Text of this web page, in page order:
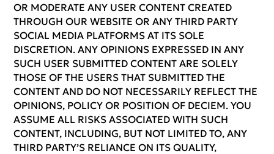
OR MODERATE ANY USER CONTENT CREATED
THROUGH OUR WEBSITE OR ANY THIRD PARTY
SOCIAL MEDIA PLATFORMS AT ITS SOLE
DISCRETION. ANY OPINIONS EXPRESSED IN ANY
SUCH USER SUBMITTED CONTENT ARE SOLELY
THOSE OF THE USERS THAT SUBMITTED THE
CONTENT AND DO NOT NECESSARILY REFLECT THE
OPINIONS, POLICY OR POSITION OF DECIEM. YOU
ASSUME ALL RISKS ASSOCIATED WITH SUCH
CONTENT, INCLUDING, BUT NOT LIMITED TO, ANY
THIRD PARTY’S RELIANCE ON ITS QUALITY,